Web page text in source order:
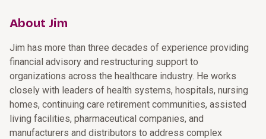
About Jim
Jim has more than three decades of experience providing
financial advisory and restructuring support to
organizations across the healthcare industry. He works
closely with leaders of health systems, hospitals, nursing
homes, continuing care retirement communities, assisted
living facilities, pharmaceutical companies, and
manufacturers and distributors to address complex